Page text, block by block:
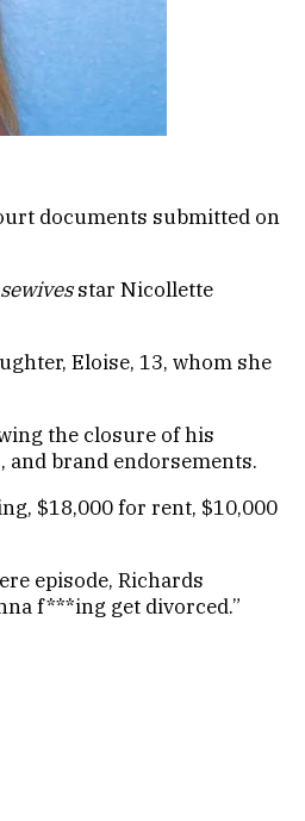
documents submitted on
star Nicollette
Eloise, 13, whom she
the closure of his
and brand endorsements.
$18,000 for rent, $10,000
episode, Richards
f***ing get divorced.”